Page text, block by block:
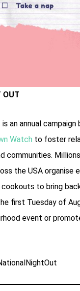
OUT
an annual campaign
Watch to foster
communities.
the USA organise
to bring
first Tuesday of
event or